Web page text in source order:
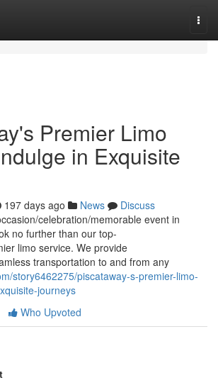
Premier Limo
in Exquisite
197 days ago News
Discuss
celebration/memorable event in
no further than our top-
limo service. We provide
transportation to and from any
story6462275/piscataway-s-premier-limo-
journeys
Who Upvoted